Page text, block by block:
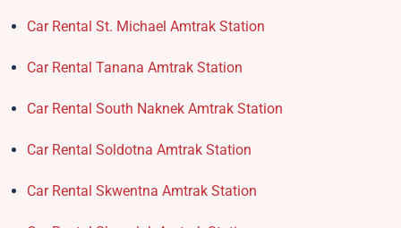
Car Rental St. Michael Amtrak Station
Car Rental Tanana Amtrak Station
Car Rental South Naknek Amtrak Station
Car Rental Soldotna Amtrak Station
Car Rental Skwentna Amtrak Station